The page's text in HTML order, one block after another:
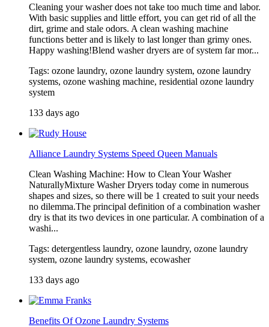
Cleaning your washer does not take too much time and labor.
With basic supplies and little effort, you can get rid of all the
dirt, grime and stale odors. A clean washing machine
functions better and is likely to last longer than grimy ones.
Happy washing!Blend washer dryers are of system far mor...
Tags: ozone laundry, ozone laundry system, ozone laundry
systems, ozone washing machine, residential ozone laundry
system
133 days ago
Alliance Laundry Systems Speed Queen Manuals
Clean Washing Machine: How to Clean Your Washer
NaturallyMixture Washer Dryers today come in numerous
shapes and sizes, so there will be 1 created to suit your needs
no dilemma.The principal definition of a combination washer
dry is that its two devices in one particular. A combination of a
washi...
Tags: detergentless laundry, ozone laundry, ozone laundry
system, ozone laundry systems, ecowasher
133 days ago
Benefits Of Ozone Laundry Systems